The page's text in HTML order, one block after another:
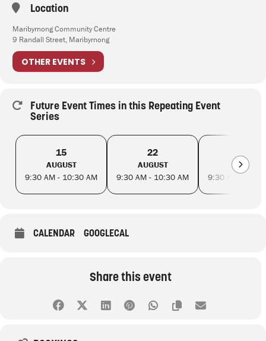
Location
Maribyrnong Community Centre
9 Randall Street, Maribyrnong
OTHER EVENTS
Future Event Times in this Repeating Event
Series
15
AUGUST
9:30 AM - 10:30 AM
22
AUGUST
9:30 AM - 10:30 AM
AUGUST
9:30 AM -
CALENDAR GOOGLECAL
Share this event